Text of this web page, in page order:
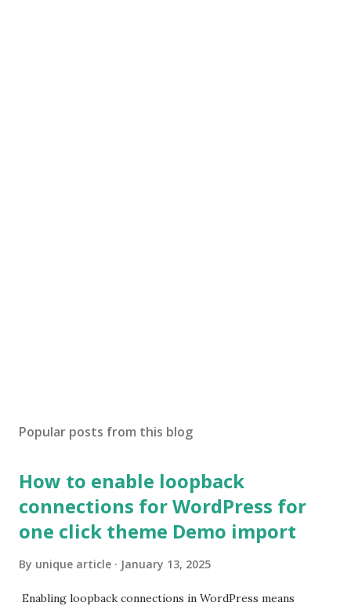
Popular posts from this blog
How to enable loopback
connections for WordPress for
one click theme Demo import
By unique article January 13, 2025
Enabling loopback connections in WordPress means